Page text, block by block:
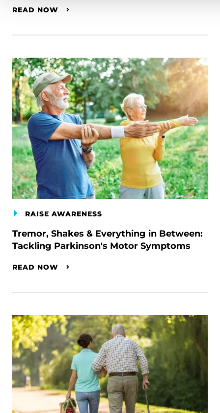
READ NOW
RAISE AWARENESS
Tremor, Shakes & Everything in Between:
Tackling Parkinson's Motor Symptoms
READ NOW